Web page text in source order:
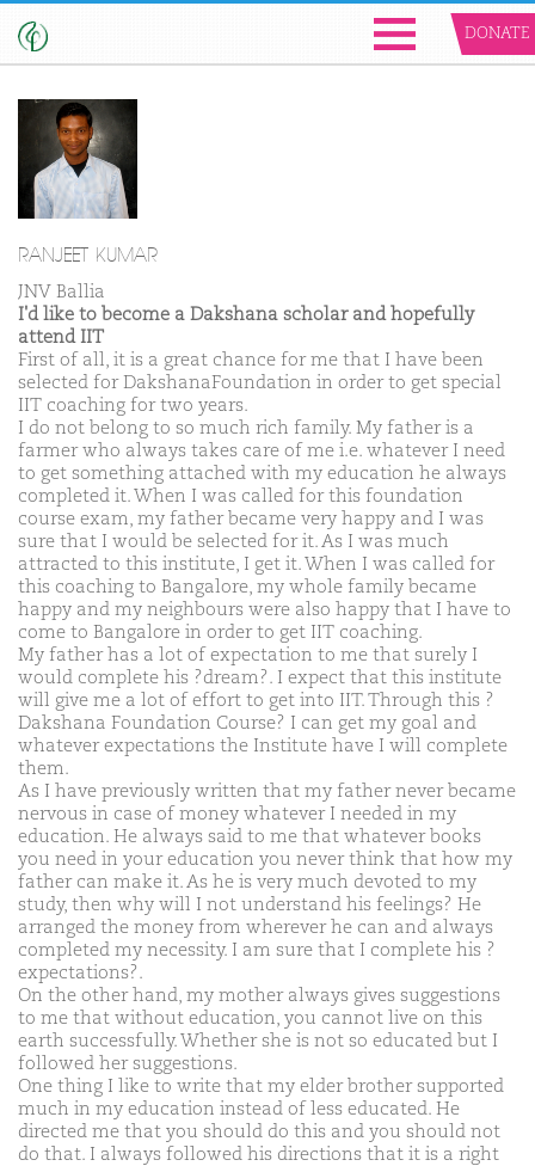
DONATE
RANJEET KUMAR
JNV Ballia
I'd like to become a Dakshana scholar and hopefully
attend IIT
First of all, it is a great chance for me that I have been
selected for DakshanaFoundation in order to get special
IIT coaching for two years.
I do not belong to so much rich family. My father is a
farmer who always takes care of me i.e. whatever I need
to get something attached with my education he always
completed it. When I was called for this foundation
course exam, my father became very happy and I was
sure that I would be selected for it. As I was much
attracted to this institute, I get it. When I was called for
this coaching to Bangalore, my whole family became
happy and my neighbours were also happy that I have to
come to Bangalore in order to get IIT coaching.
My father has a lot of expectation to me that surely I
would complete his ?dream?. I expect that this institute
will give me a lot of effort to get into IIT. Through this ?
Dakshana Foundation Course? I can get my goal and
whatever expectations the Institute have I will complete
them.
As I have previously written that my father never became
nervous in case of money whatever I needed in my
education. He always said to me that whatever books
you need in your education you never think that how my
father can make it. As he is very much devoted to my
study, then why will I not understand his feelings? He
arranged the money from wherever he can and always
completed my necessity. I am sure that I complete his ?
expectations?.
On the other hand, my mother always gives suggestions
to me that without education, you cannot live on this
earth successfully. Whether she is not so educated but I
followed her suggestions.
One thing I like to write that my elder brother supported
much in my education instead of less educated. He
directed me that you should do this and you should not
do that. I always followed his directions that it is a right